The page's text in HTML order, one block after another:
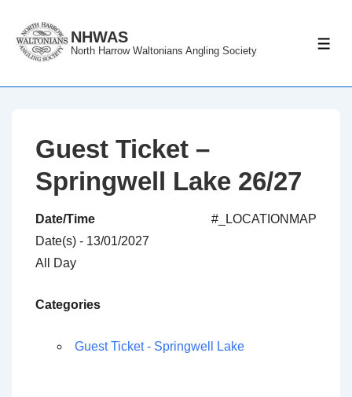
Skip
NHWAS
North Harrow Waltonians Angling Society
Guest Ticket –
Springwell Lake 26/27
#_LOCATIONMAP
Date/Time
Date(s) - 13/01/2027
All Day
Categories
Guest Ticket - Springwell Lake